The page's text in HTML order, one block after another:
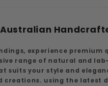
experience
range of natural and
suits your style and
creations. using the latest